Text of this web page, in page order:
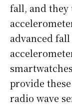
fall, and they
advanced
provide
radio wave